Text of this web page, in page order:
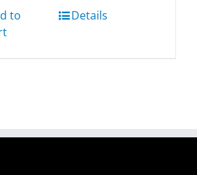
to
Details